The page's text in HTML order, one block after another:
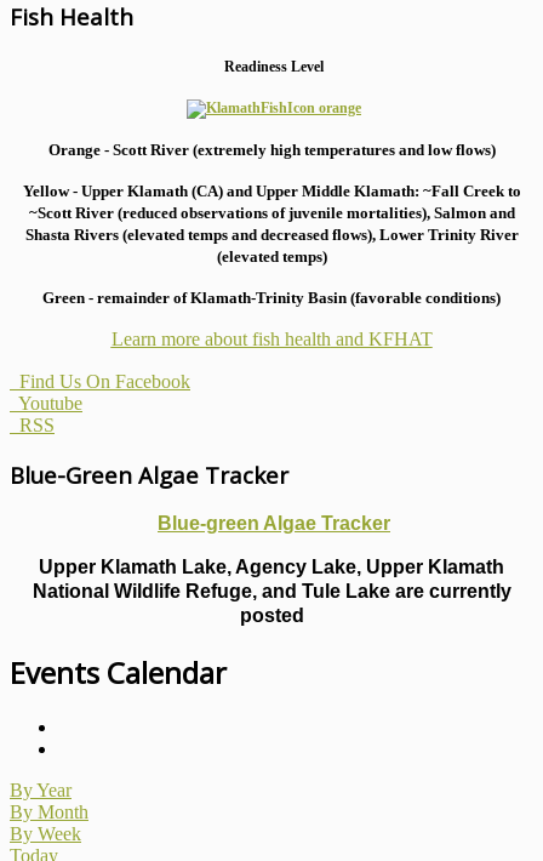
Fish Health
Readiness Level
Orange - Scott River (extremely high temperatures and low flows)
Yellow - Upper Klamath (CA) and Upper Middle Klamath: ~Fall Creek to
~Scott River (reduced observations of juvenile mortalities), Salmon and
Shasta Rivers (elevated temps and decreased flows), Lower Trinity River
(elevated temps)
Green - remainder of Klamath-Trinity Basin (favorable conditions)
Learn more about fish health and KFHAT
Find Us On Facebook
Youtube
RSS
Blue-Green Algae Tracker
Blue-green Algae Tracker
Upper Klamath Lake, Agency Lake, Upper Klamath
National Wildlife Refuge, and Tule Lake are currently
posted
Events Calendar
By Year
By Month
By Week
Today